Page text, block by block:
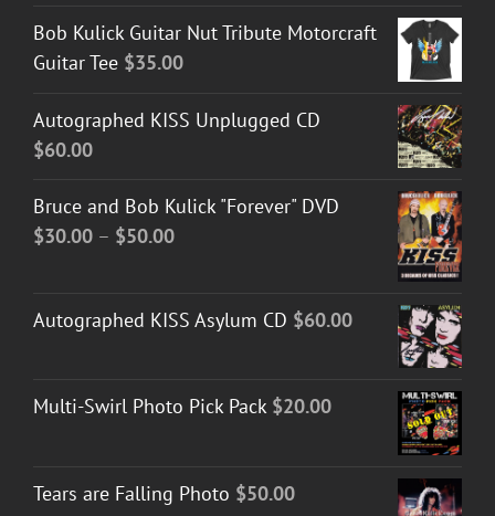
Bob Kulick Guitar Nut Tribute Motorcraft
Guitar Tee $35.00
Autographed KISS Unplugged CD
$60.00
Bruce and Bob Kulick "Forever" DVD
$30.00 – $50.00Price
through
Autographed KISS Asylum CD $60.00
Multi-Swirl Photo Pick Pack $20.00
Tears are Falling Photo $50.00